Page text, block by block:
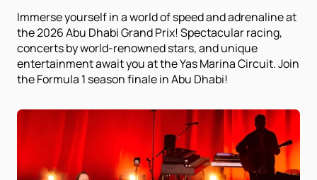
Immerse yourself in a world of speed and adrenaline at
the 2026 Abu Dhabi Grand Prix! Spectacular racing,
concerts by world-renowned stars, and unique
entertainment await you at the Yas Marina Circuit. Join
the Formula 1 season finale in Abu Dhabi!